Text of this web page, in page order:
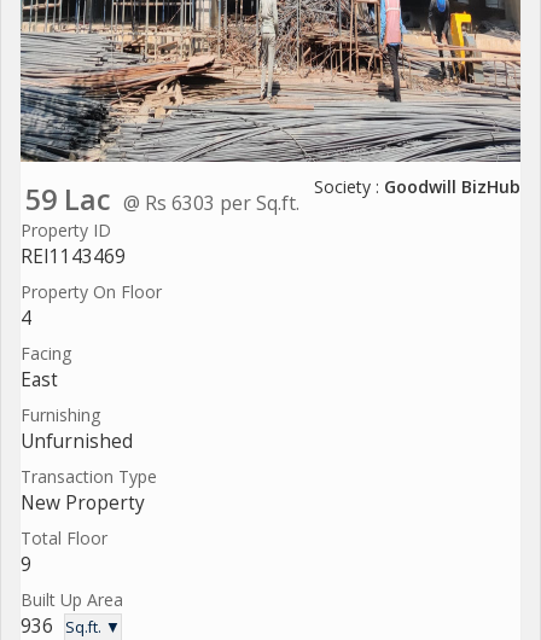
59 Lac @ Rs 6303 per Sq.ft.
Society : Goodwill BizHub
Property ID
REI1143469
Property On Floor
4
Facing
East
Furnishing
Unfurnished
Transaction Type
New Property
Total Floor
9
Built Up Area
936 Sq.ft. ▼